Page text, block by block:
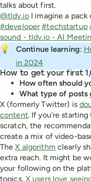
talks about first.
@tldv.ioI imagine a pack
#developer #techstartup
sound - tldv.io - AI
💡
Continue learning:
in 2024
How to get your first
How often should
What type of posts
X (formerly Twitter) is
content. If you’re
scratch, the
create a mix of video-
TheX algorithm clearly
extra reach. It might be
your following on the
topics, X users love